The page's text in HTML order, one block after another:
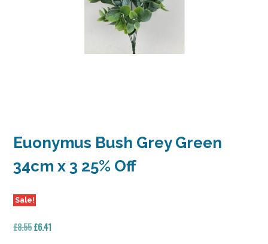
Euonymus Bush Grey Green
34cm x 3 25% Off
Sale!
£8.55Original
£6.41Current